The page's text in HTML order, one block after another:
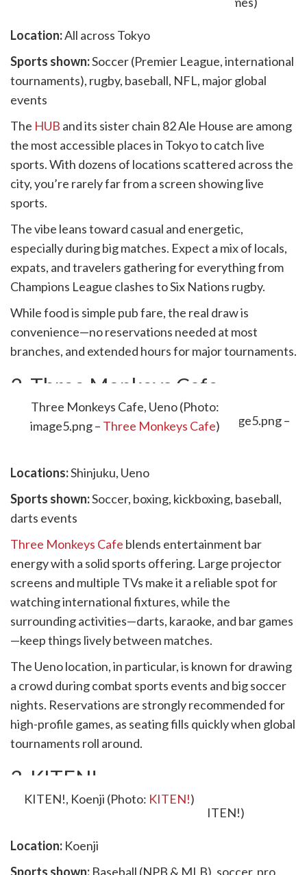
Location:All across Tokyo
Sports shown:Soccer (Premier League, international
tournaments), rugby, baseball, NFL, major global
events
The HUB and its sister chain 82 Ale House are among
the most accessible places in Tokyo to catch live
sports. With dozens of locations scattered across the
city, you’re rarely far from a screen showing live
sports.
The vibe leans toward casual and energetic,
especially during big matches. Expect a mix of locals,
expats, and travelers gathering for everything from
Champions League clashes to Six Nations rugby.
While food is simple pub fare, the real draw is
convenience—no reservations needed at most
branches, and extended hours for major tournaments.
2. Three Monkeys Cafe
Three Monkeys Cafe, Ueno (Photo:
image5.png – Three Monkeys Cafe)
Locations:Shinjuku, Ueno
Sports shown:Soccer, boxing, kickboxing, baseball,
darts events
Three Monkeys Cafe blends entertainment bar
energy with a solid sports offering. Large projector
screens and multiple TVs make it a reliable spot for
watching international fixtures, while the
surrounding activities—darts, karaoke, and bar games
—keep things lively between matches.
The Ueno location, in particular, is known for drawing
a crowd during combat sports events and big soccer
nights. Reservations are strongly recommended for
high-profile games, as seating fills quickly when global
tournaments roll around.
3. KITEN!
KITEN!, Koenji (Photo: KITEN!)
Location: Koenji
Sports shown: Baseball (NPB & MLB), soccer, pro